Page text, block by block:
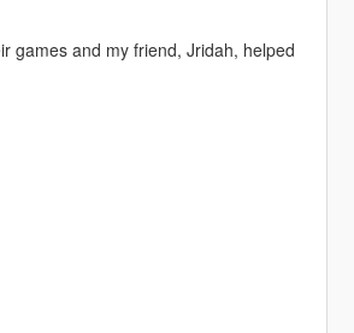
games and my friend, Jridah, helped